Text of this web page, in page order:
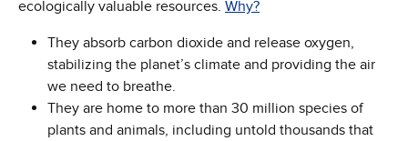
ecologically valuable resources. Why?
They absorb carbon dioxide and release oxygen,
stabilizing the planet’s climate and providing the air
we need to breathe.
They are home to more than 30 million species of
plants and animals, including untold thousands that